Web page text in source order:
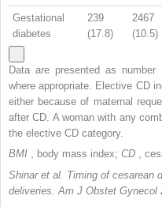
Gestational
diabetes
239
(17.8)
2467
(10.5)
Data are presented as number
where appropriate. Elective CD
either because of maternal
after CD. A woman with any
the elective CD category.
BMI , body mass index; CD ,
Shinar et al. Timing of cesarean
deliveries. Am J Obstet Gynecol